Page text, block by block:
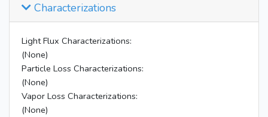
Characterizations
Light Flux Characterizations:
(None)
Particle Loss Characterizations:
(None)
Vapor Loss Characterizations:
(None)